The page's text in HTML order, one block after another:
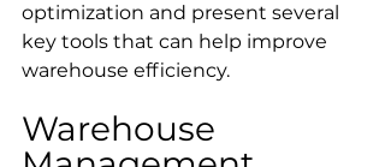
optimization and present several
key tools that can help improve
warehouse efficiency.
Warehouse